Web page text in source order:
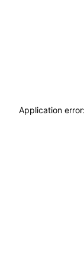
Application